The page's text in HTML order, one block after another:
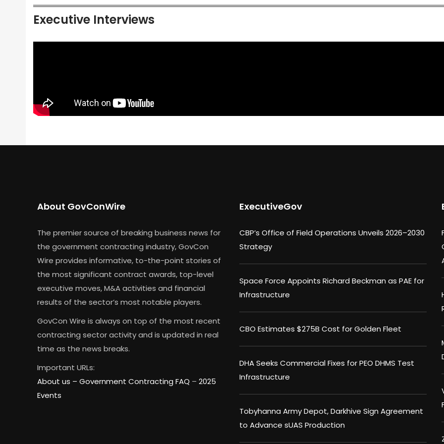
Executive Interviews
About GovConWire
The premier source of breaking business news for
the government contracting industry, GovCon
Wire provides informative, to-the-point stories of
the most significant contract awards, top-level
executive moves, M&A activities and financial
results of the sector’s most notable players.
GovCon Wire is always on top of the most recent
contracting sector activity and is updated in real
time as the news breaks.
Important URLs:
About us – Government Contracting FAQ – 2025
Events
ExecutiveGov
CBP’s Office of Field Operations Unveils 2026–2030
Strategy
Space Force Appoints Richard Beckman as PAE for
Infrastructure
CBO Estimates $275B Cost for Golden Fleet
DHA Seeks Commercial Fixes for PEO DHMS Test
Infrastructure
Tobyhanna Army Depot, Darkhive Sign Agreement
to Advance sUAS Production